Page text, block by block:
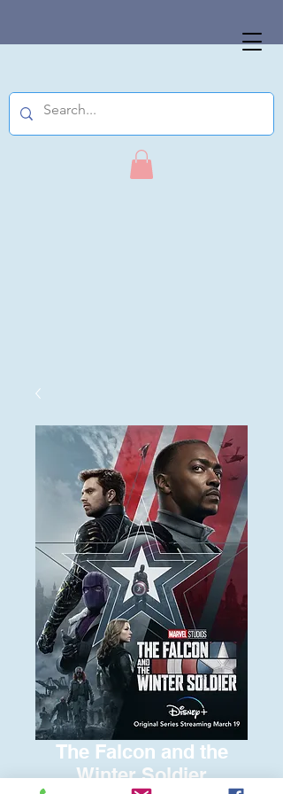
The Falcon and the
Winter Soldier